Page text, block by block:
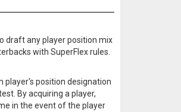
draft any player position mix
with SuperFlex rules.
player's position designation
By acquiring a player,
in the event of the player